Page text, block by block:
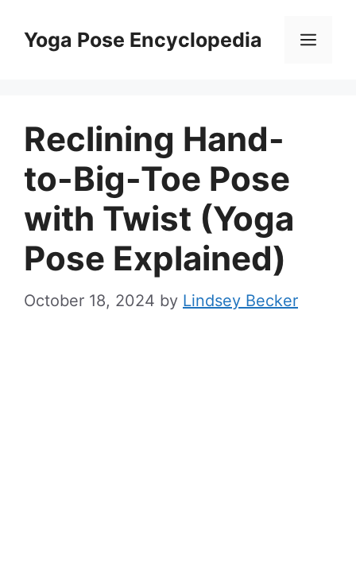
Yoga Pose Encyclopedia
Reclining Hand-
to-Big-Toe Pose
with Twist (Yoga
Pose Explained)
October 18, 2024 by Lindsey Becker